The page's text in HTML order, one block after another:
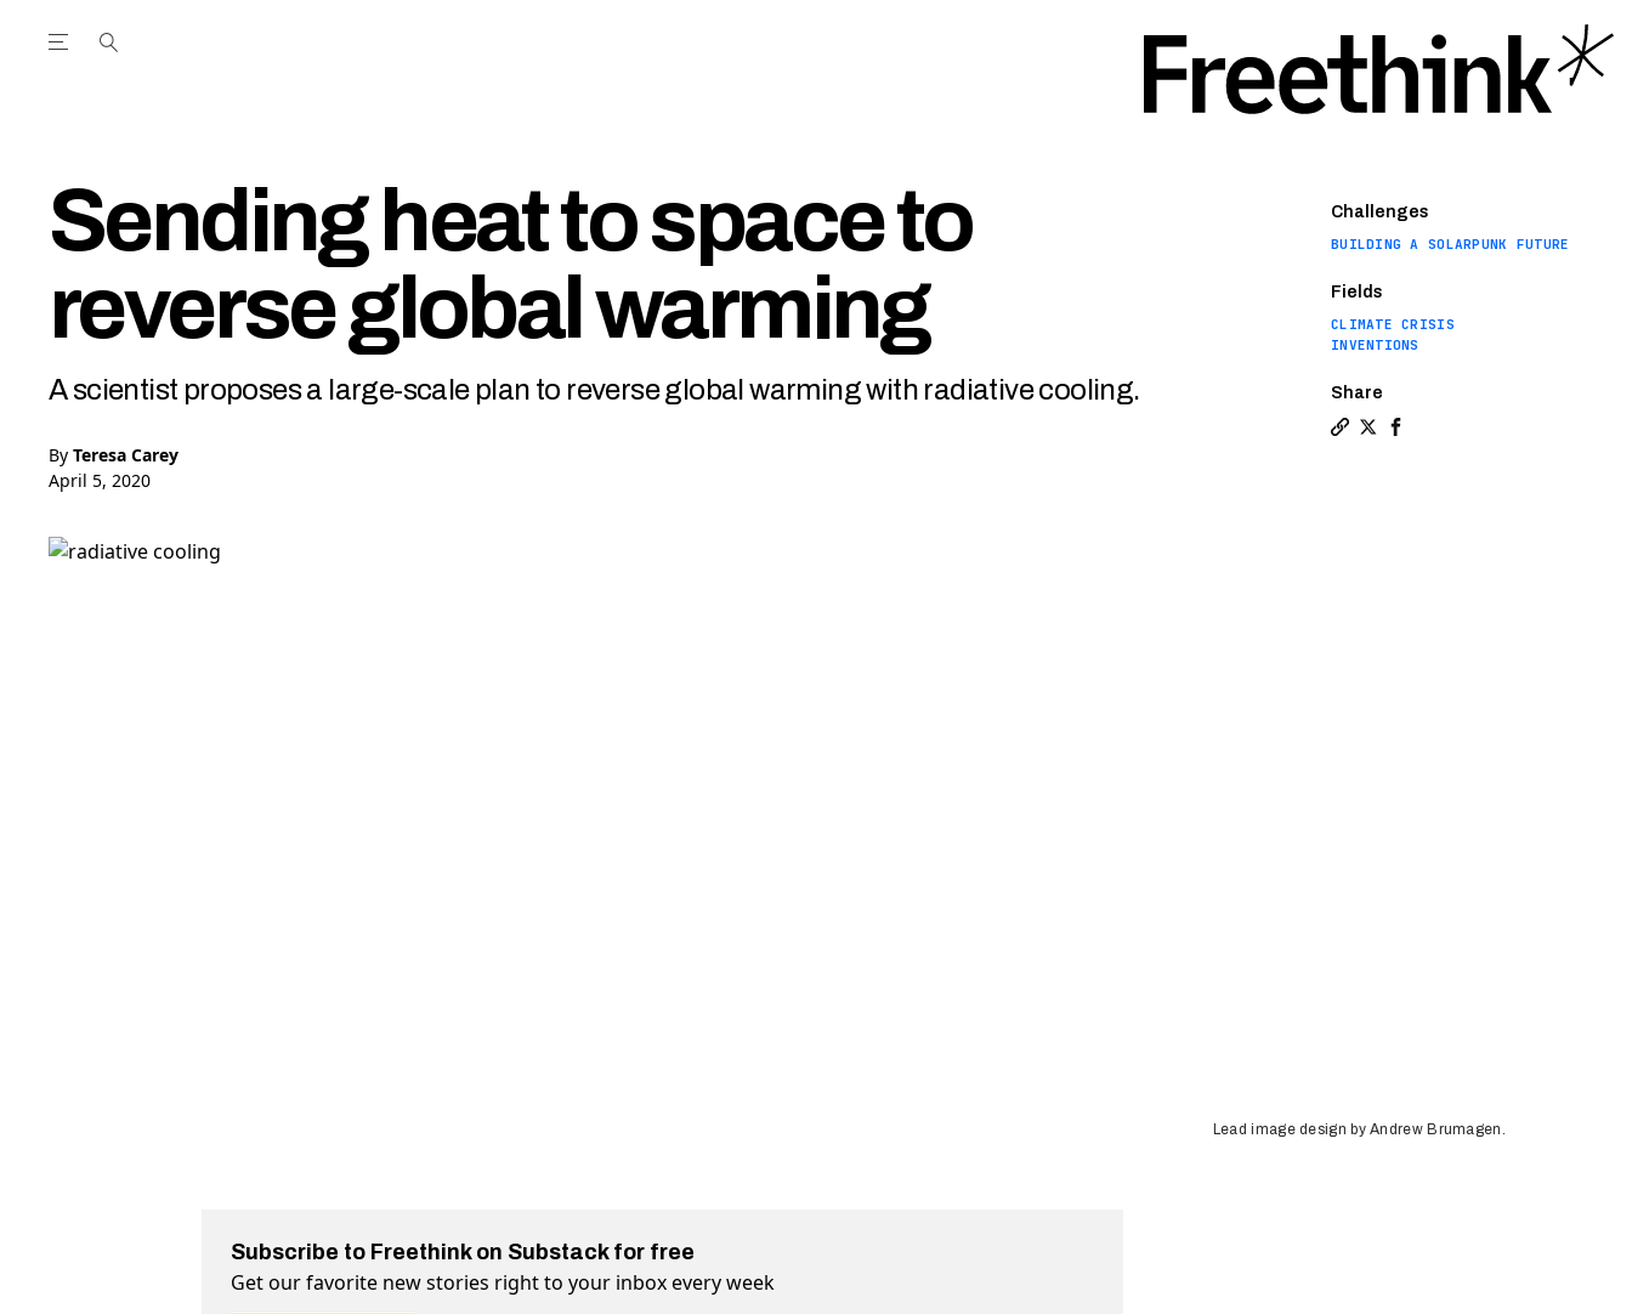
Open the Main Navigation Menu
Sending heat to space to
reverse global warming
A scientist proposes a large-scale plan to reverse global warming with radiative cooling.
By Teresa Carey
April 5, 2020
Challenges
BUILDING A SOLARPUNK FUTURE
Fields
CLIMATE CRISIS
INVENTIONS
Share
Lead image design by Andrew Brumagen.
Subscribe to Freethink on Substack for free
Get our favorite new stories right to your inbox every week